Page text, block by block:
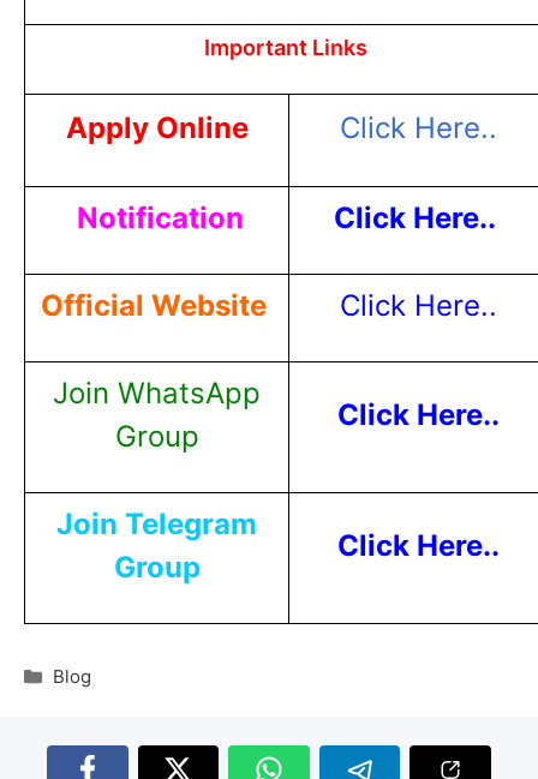
Important Links
Apply Online Click Here..
Notification Click Here..
Official Website Click Here..
Join WhatsApp
Group
Click Here..
Join Telegram
Group
Click Here..
Blog